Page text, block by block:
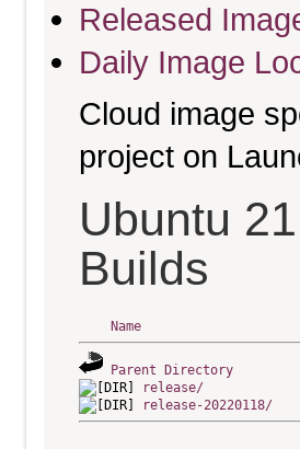
Released
Daily Image
Cloud image
project on
Ubuntu
Builds
Name
Parent Directory
release/
release-20220118/